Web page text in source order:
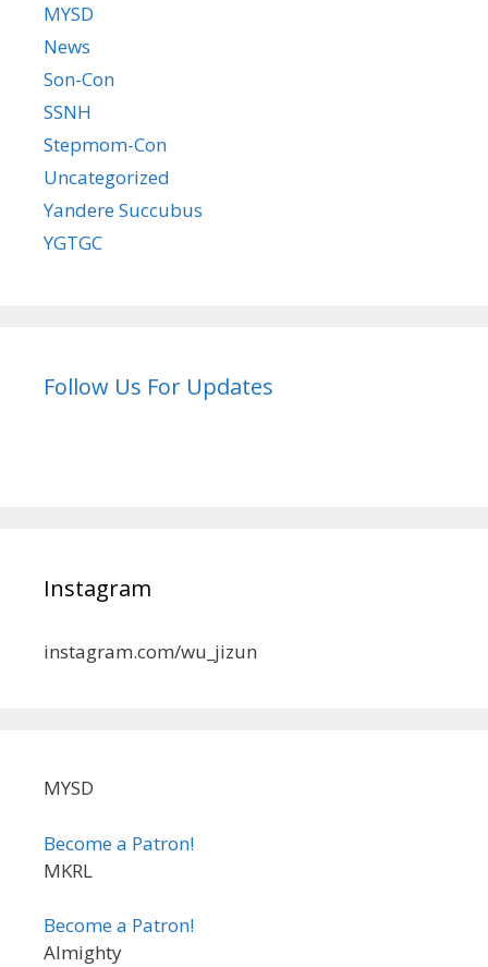
MYSD
News
Son-Con
SSNH
Stepmom-Con
Uncategorized
Yandere Succubus
YGTGC
Follow Us For Updates
Instagram
instagram.com/wu_jizun
MYSD
Become a Patron!
MKRL
Become a Patron!
Almighty